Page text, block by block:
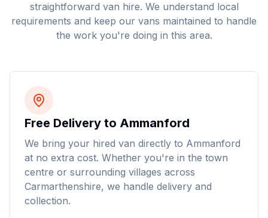
straightforward van hire. We understand local
requirements and keep our vans maintained to handle
the work you're doing in this area.
Free Delivery to Ammanford
We bring your hired van directly to Ammanford
at no extra cost. Whether you're in the town
centre or surrounding villages across
Carmarthenshire, we handle delivery and
collection.